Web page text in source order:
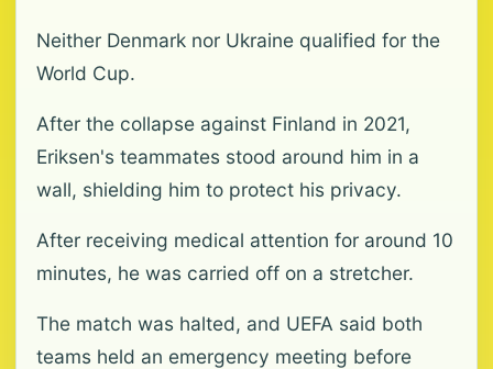
Neither Denmark nor Ukraine qualified for the
World Cup.
After the collapse against Finland in 2021,
Eriksen's teammates stood around him in a
wall, shielding him to protect his privacy.
After receiving medical attention for around 10
minutes, he was carried off on a stretcher.
The match was halted, and UEFA said both
teams held an emergency meeting before